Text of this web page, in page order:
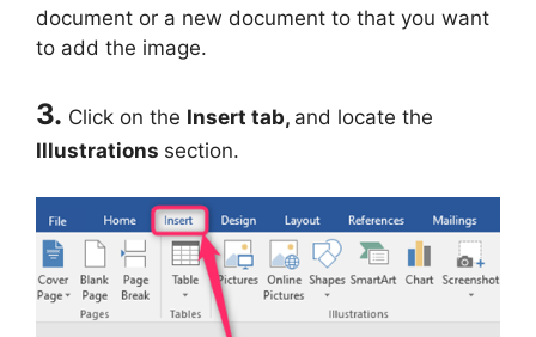
document or a new document to that you want
to add the image.
3. Click on the Insert tab, and locate the
Illustrations section.